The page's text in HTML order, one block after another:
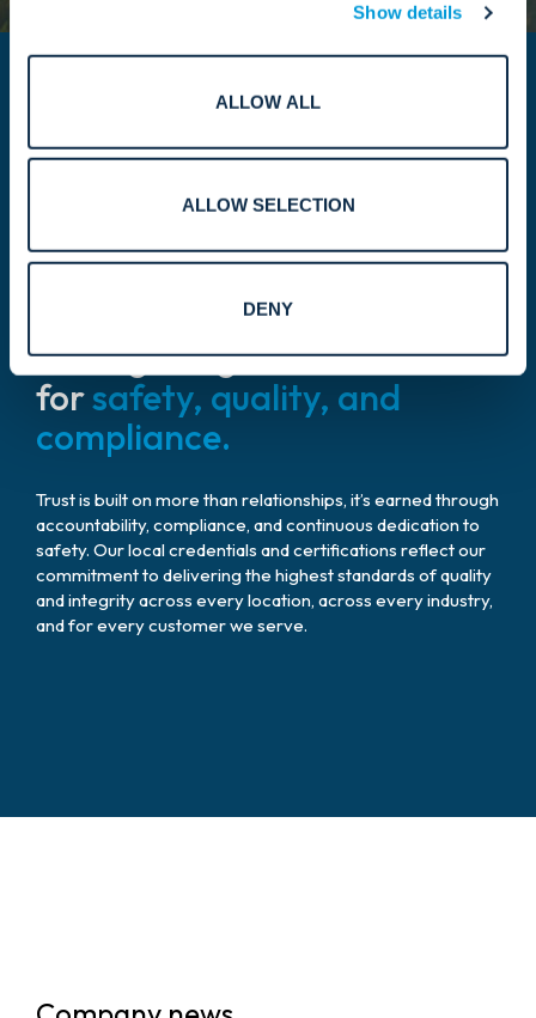
Show details
ALLOW ALL
ALLOW SELECTION
DENY
& credentials.
Setting the global standard
forsafety, quality, and
compliance.
Trust is built on more than relationships, it’s earned through
accountability, compliance, and continuous dedication to
safety. Our local credentials and certifications reflect our
commitment to delivering the highest standards of quality
and integrity across every location, across every industry,
and for every customer we serve.